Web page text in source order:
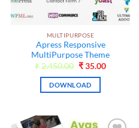
MULTIPURPOSE
Apress Responsive
MultiPurpose Theme
₹2,450.00 Original
was:
₹2,450.00.
₹ 35.00Current
DOWNLOAD